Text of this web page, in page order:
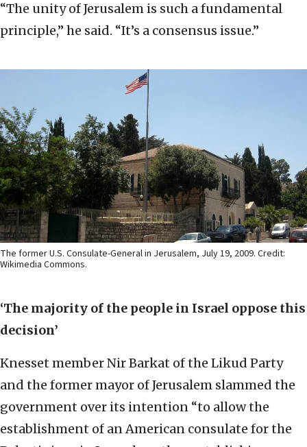
“The unity of Jerusalem is such a fundamental
principle,” he said. “It’s a consensus issue.”
The former U.S. Consulate-General in Jerusalem, July 19, 2009. Credit:
Wikimedia Commons.
‘The majority of the people in Israel oppose this
decision’
Knesset member Nir Barkat of the Likud Party
and the former mayor of Jerusalem slammed the
government over its intention “to allow the
establishment of an American consulate for the